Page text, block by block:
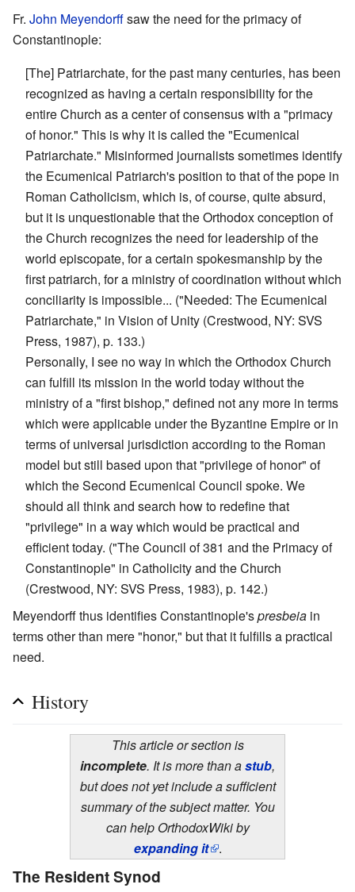
Fr. John Meyendorffsaw the need for the primacy of
Constantinople:
[The] Patriarchate, for the past many centuries, has been
recognized as having a certain responsibility for the
entire Church as a center of consensus with a "primacy
of honor." This is why it is called the "Ecumenical
Patriarchate." Misinformed journalists sometimes identify
the Ecumenical Patriarch's position to that of the pope in
Roman Catholicism, which is, of course, quite absurd,
but it is unquestionable that the Orthodox conception of
the Church recognizes the need for leadership of the
world episcopate, for a certain spokesmanship by the
first patriarch, for a ministry of coordination without which
conciliarity is impossible... ("Needed: The Ecumenical
Patriarchate," in Vision of Unity (Crestwood, NY: SVS
Press, 1987), p. 133.)
Personally, I see no way in which the Orthodox Church
can fulfill its mission in the world today without the
ministry of a "first bishop," defined not any more in terms
which were applicable under the Byzantine Empire or in
terms of universal jurisdiction according to the Roman
model but still based upon that "privilege of honor" of
which the Second Ecumenical Council spoke. We
should all think and search how to redefine that
"privilege" in a way which would be practical and
efficient today. ("The Council of 381 and the Primacy of
Constantinople" in Catholicity and the Church
(Crestwood, NY: SVS Press, 1983), p. 142.)
Meyendorff thus identifies Constantinople'spresbeia in
terms other than mere "honor," but that it fulfills a practical
need.
History
This article or section is
incomplete. It is more than astub,
but does not yet include a sufficient
summary of the subject matter. You
can help OrthodoxWiki by
expanding it .
The Resident Synod